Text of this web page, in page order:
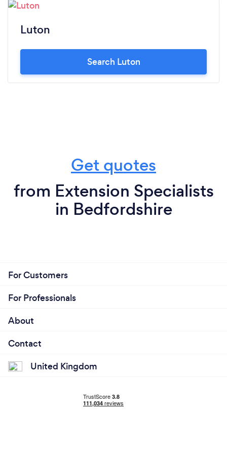
Luton
Search Luton
Get quotes
from Extension Specialists
in Bedfordshire
For Customers
For Professionals
About
Contact
United Kingdom